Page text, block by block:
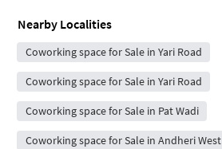
Nearby Localities
Coworking space for Sale in Yari Road
Coworking space for Sale in Yari Road
Coworking space for Sale in Pat Wadi
Coworking space for Sale in Andheri West